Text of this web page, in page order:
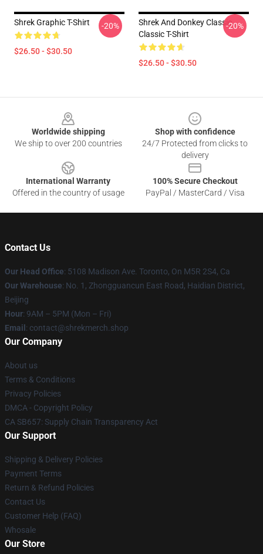
Shrek Graphic T-Shirt
$26.50 - $30.50
-20%
Shrek And Donkey Classic
Classic T-Shirt
$26.50 - $30.50
-20%
Worldwide shipping
We ship to over 200 countries
Shop with confidence
24/7 Protected from clicks to
delivery
International Warranty
Offered in the country of usage
100% Secure Checkout
PayPal / MasterCard / Visa
Contact Us
Our Head Office: 5108 Madison Ave. Toronto, On M5R 2S4, Ca
Our Warehouse: No. 1, Zhongguancun East Road, Haidian District,
Beijing
Hour: 9AM – 5PM (Mon – Fri)
Email : contact@shrekmerch.shop
Our Company
About us
Terms & Conditions
Privacy Policies
DMCA - Copyright Policy
CA SB657: Supply Chain Transparency Act
Our Support
Shipping & Delivery Policies
Payment Terms
Return & Refund Policies
Contact Us
Customer Help (FAQ)
Whosale
Our Store